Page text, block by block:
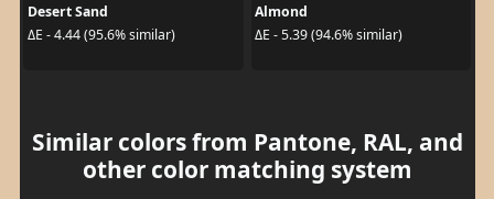
Desert Sand
ΔE - 4.44 (95.6% similar)
Almond
ΔE - 5.39 (94.6% similar)
Similar colors from Pantone, RAL, and
other color matching system